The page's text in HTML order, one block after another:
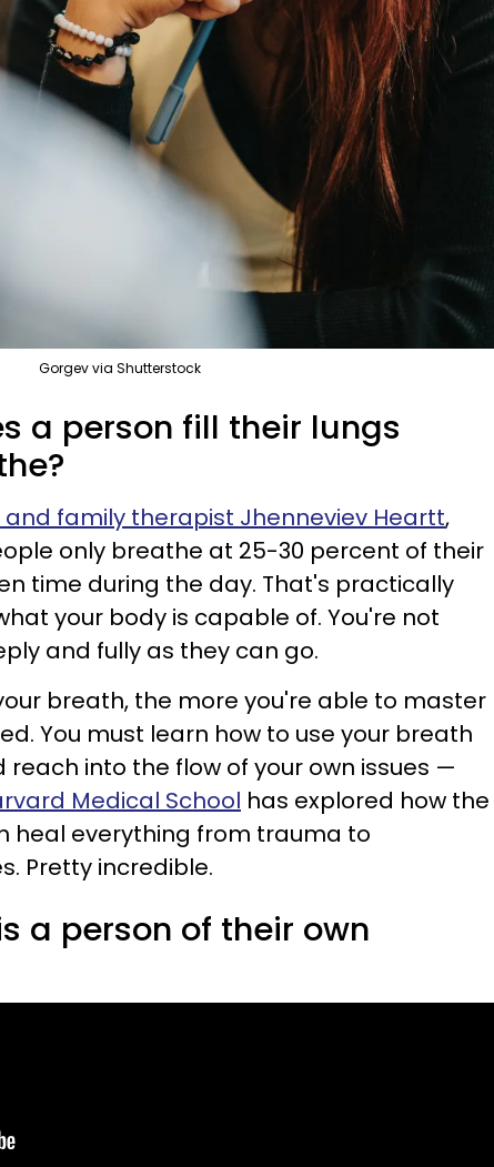
Gorgev via Shutterstock
a person fill their lungs
family therapist Jhenneviev Heartt,
only breathe at 25-30 percent of their
time during the day. That's practically
your body is capable of. You're not
and fully as they can go.
breath, the more you're able to master
You must learn how to use your breath
into the flow of your own issues —
Medical School has explored how the
heal everything from trauma to
Pretty incredible.
a person of their own